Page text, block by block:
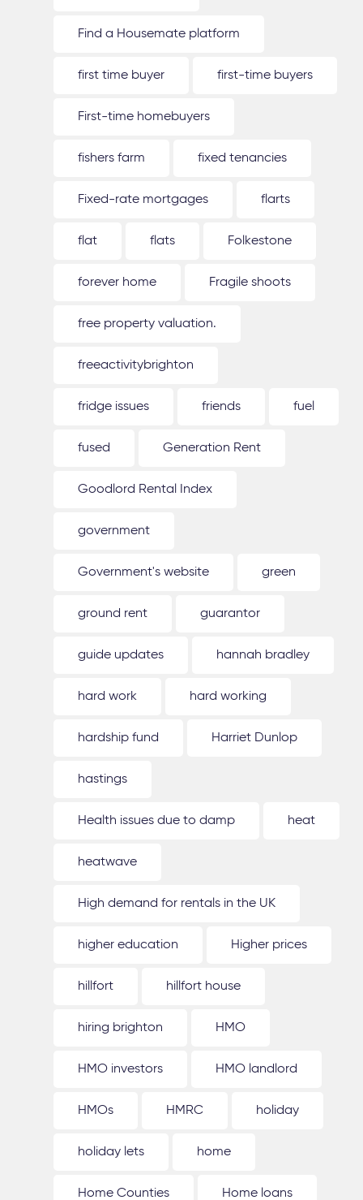
Find a Housemate platform
first time buyer first-time buyers
First-time homebuyers
fishers farm fixed tenancies
Fixed-rate mortgages flarts
flat flats Folkestone
forever home Fragile shoots
free property valuation.
freeactivitybrighton
fridge issues friends fuel
fused Generation Rent
Goodlord Rental Index
government
Government's website green
ground rent guarantor
guide updates hannah bradley
hard work hard working
hardship fund Harriet Dunlop
hastings
Health issues due to damp heat
heatwave
High demand for rentals in the UK
higher education Higher prices
hillfort hillfort house
hiring brighton HMO
HMO investors HMO landlord
HMOs HMRC holiday
holiday lets home
Home Counties Home loans